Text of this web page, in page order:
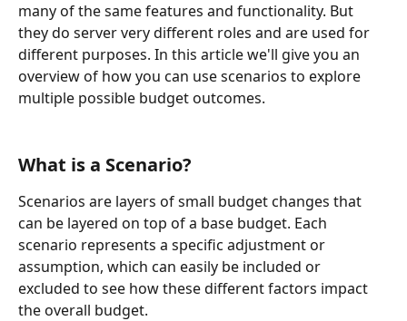
many of the same features and functionality. But
they do server very different roles and are used for
different purposes. In this article we'll give you an
overview of how you can use scenarios to explore
multiple possible budget outcomes.
What is a Scenario?
Scenarios are layers of small budget changes that
can be layered on top of a base budget. Each
scenario represents a specific adjustment or
assumption, which can easily be included or
excluded to see how these different factors impact
the overall budget.